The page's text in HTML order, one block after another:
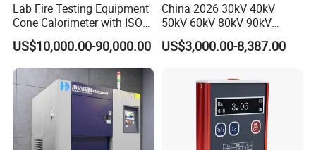
Lab Fire Testing Equipment
Cone Calorimeter with ISO
5660
US$10,000.00-90,000.00
China 2026 30kV 40kV
50kV 60kV 80kV 90kV
0.1Hz Hv AC Vlf Cable
Testing Equipment High
US$3,000.00-8,387.00